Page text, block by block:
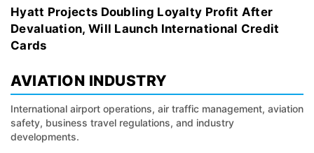
Hyatt Projects Doubling Loyalty Profit After
Devaluation, Will Launch International Credit
Cards
AVIATION INDUSTRY
International airport operations, air traffic management, aviation
safety, business travel regulations, and industry
developments.